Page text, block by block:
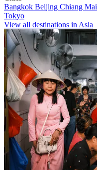
Bangkok Beijing Chiang Mai
Tokyo
View all destinations in Asia